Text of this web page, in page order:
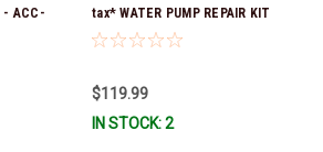
- ACC-
Ready
tax* WATER PUMP REPAIR KIT
6CB-W0078-00-00 *In Stock &
$119.99
IN STOCK: 2